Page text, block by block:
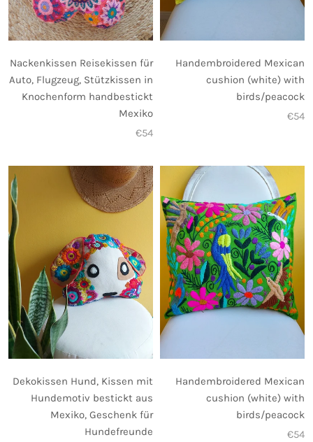
Nackenkissen Reisekissen für
Auto, Flugzeug, Stützkissen in
Knochenform handbestickt
Mexiko
€54
Handembroidered Mexican
cushion (white) with
birds/peacock
€54
Dekokissen Hund, Kissen mit
Hundemotiv bestickt aus
Mexiko, Geschenk für
Hundefreunde
Handembroidered Mexican
cushion (white) with
birds/peacock
€54